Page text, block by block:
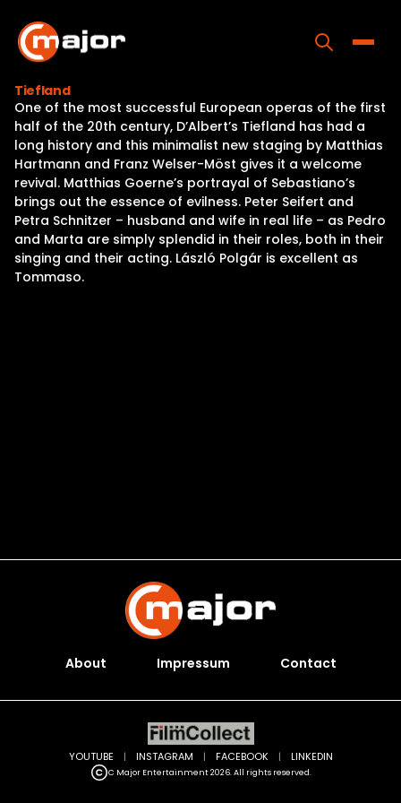
content
Home
Programs
Releases
About
Contact Us
Tiefland
One of the most successful European operas of the first
half of the 20th century, D’Albert’s Tiefland has had a
long history and this minimalist new staging by Matthias
Hartmann and Franz Welser-Möst gives it a welcome
revival. Matthias Goerne’s portrayal of Sebastiano’s
brings out the essence of evilness. Peter Seifert and
Petra Schnitzer – husband and wife in real life – as Pedro
and Marta are simply splendid in their roles, both in their
singing and their acting. László Polgár is excellent as
Tommaso.
About Impressum Contact
C Major Entertainment 2026. All rights reserved.
YOUTUBE | INSTAGRAM | FACEBOOK | LINKEDIN